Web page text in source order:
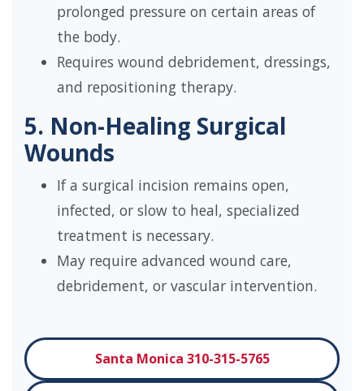
prolonged pressure on certain areas of
the body.
Requires wound debridement, dressings,
and repositioning therapy.
5. Non-Healing Surgical
Wounds
If a surgical incision remains open,
infected, or slow to heal, specialized
treatment is necessary.
May require advanced wound care,
debridement, or vascular intervention.
Santa Monica 310-315-5765